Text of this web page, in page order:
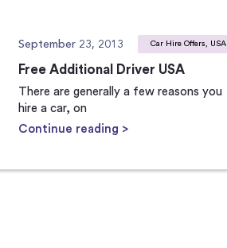
September 23, 2013 Car Hire Offers, USA
Free Additional Driver USA
There are generally a few reasons you
hire a car, on
Continue reading >